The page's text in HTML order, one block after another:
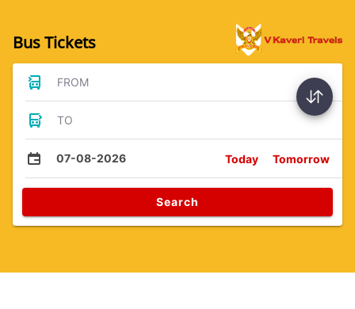
Bus Tickets
FROM
TO
07-08-2026 Today Tomorrow
Search